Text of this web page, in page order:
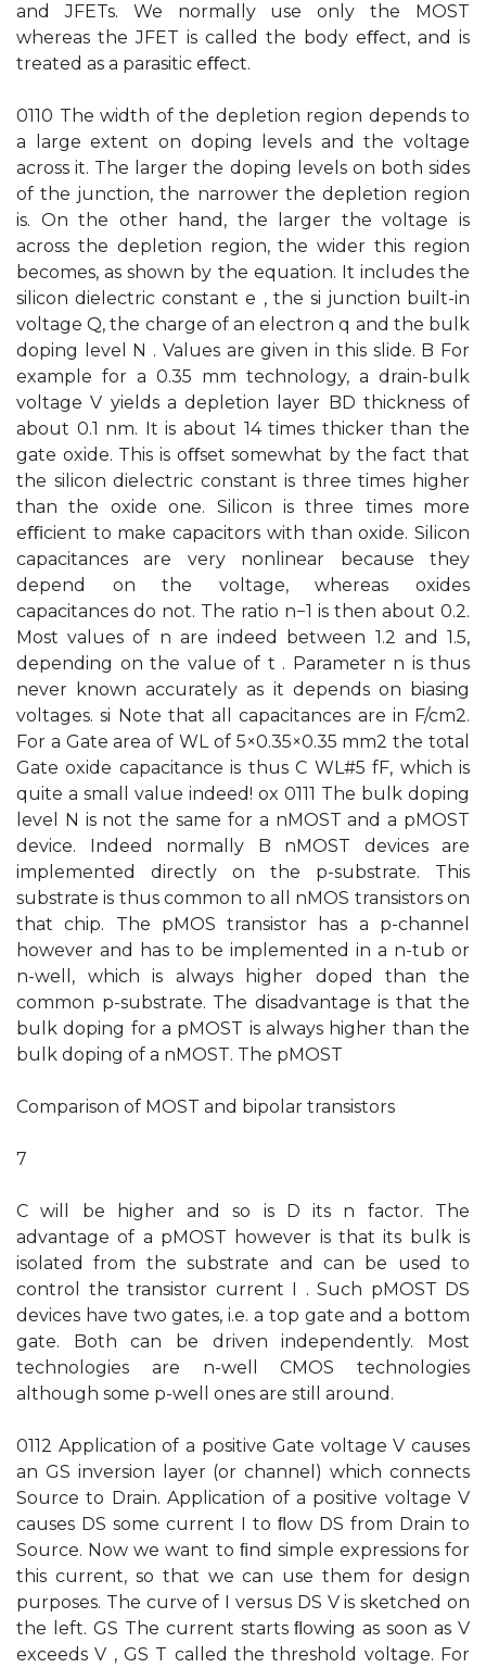
and JFETs. We normally use only the MOST
whereas the JFET is called the body eﬀect, and is
treated as a parasitic eﬀect.
0110 The width of the depletion region depends to
a large extent on doping levels and the voltage
across it. The larger the doping levels on both sides
of the junction, the narrower the depletion region
is. On the other hand, the larger the voltage is
across the depletion region, the wider this region
becomes, as shown by the equation. It includes the
silicon dielectric constant e , the si junction built-in
voltage Q, the charge of an electron q and the bulk
doping level N . Values are given in this slide. B For
example for a 0.35 mm technology, a drain-bulk
voltage V yields a depletion layer BD thickness of
about 0.1 nm. It is about 14 times thicker than the
gate oxide. This is oﬀset somewhat by the fact that
the silicon dielectric constant is three times higher
than the oxide one. Silicon is three times more
eﬃcient to make capacitors with than oxide. Silicon
capacitances are very nonlinear because they
depend on the voltage, whereas oxides
capacitances do not. The ratio n−1 is then about 0.2.
Most values of n are indeed between 1.2 and 1.5,
depending on the value of t . Parameter n is thus
never known accurately as it depends on biasing
voltages. si Note that all capacitances are in F/cm2.
For a Gate area of WL of 5×0.35×0.35 mm2 the total
Gate oxide capacitance is thus C WL#5 fF, which is
quite a small value indeed! ox 0111 The bulk doping
level N is not the same for a nMOST and a pMOST
device. Indeed normally B nMOST devices are
implemented directly on the p-substrate. This
substrate is thus common to all nMOS transistors on
that chip. The pMOS transistor has a p-channel
however and has to be implemented in a n-tub or
n-well, which is always higher doped than the
common p-substrate. The disadvantage is that the
bulk doping for a pMOST is always higher than the
bulk doping of a nMOST. The pMOST
Comparison of MOST and bipolar transistors
7
C will be higher and so is D its n factor. The
advantage of a pMOST however is that its bulk is
isolated from the substrate and can be used to
control the transistor current I . Such pMOST DS
devices have two gates, i.e. a top gate and a bottom
gate. Both can be driven independently. Most
technologies are n-well CMOS technologies
although some p-well ones are still around.
0112 Application of a positive Gate voltage V causes
an GS inversion layer (or channel) which connects
Source to Drain. Application of a positive voltage V
causes DS some current I to ﬂow DS from Drain to
Source. Now we want to ﬁnd simple expressions for
this current, so that we can use them for design
purposes. The curve of I versus DS V is sketched on
the left. GS The current starts ﬂowing as soon as V
exceeds V , GS T called the threshold voltage. For